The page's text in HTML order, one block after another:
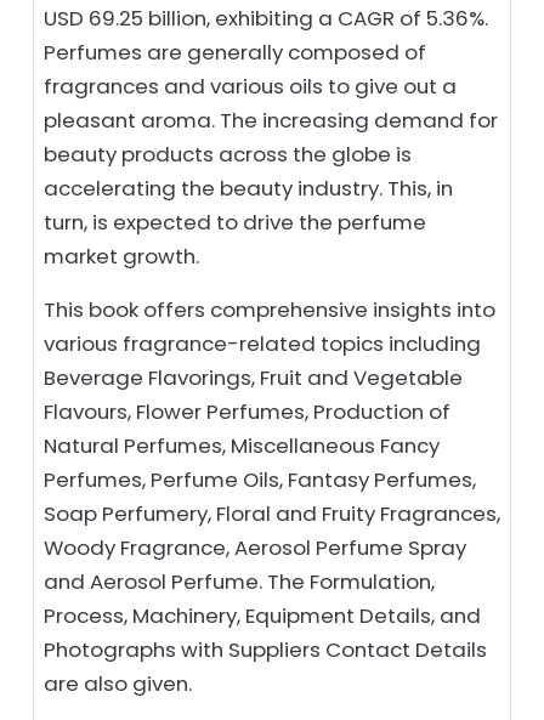
USD 69.25 billion, exhibiting a CAGR of 5.36%.
Perfumes are generally composed of
fragrances and various oils to give out a
pleasant aroma. The increasing demand for
beauty products across the globe is
accelerating the beauty industry. This, in
turn, is expected to drive the perfume
market growth.
This book offers comprehensive insights into
various fragrance-related topics including
Beverage Flavorings, Fruit and Vegetable
Flavours, Flower Perfumes, Production of
Natural Perfumes, Miscellaneous Fancy
Perfumes, Perfume Oils, Fantasy Perfumes,
Soap Perfumery, Floral and Fruity Fragrances,
Woody Fragrance, Aerosol Perfume Spray
and Aerosol Perfume. The Formulation,
Process, Machinery, Equipment Details, and
Photographs with Suppliers Contact Details
are also given.